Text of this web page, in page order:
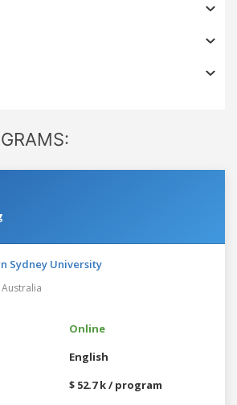
Sydney University
Australia
Online
English
$ 52.7 k / program